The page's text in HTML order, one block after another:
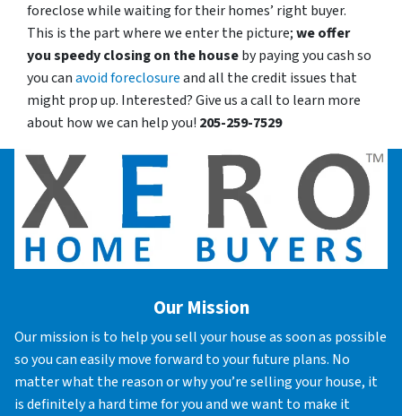
foreclose while waiting for their homes’ right buyer.
This is the part where we enter the picture;we offer
you speedy closing on the houseby paying you cash so
you canavoid foreclosureand all the credit issues that
might prop up. Interested? Give us a call to learn more
about how we can help you! 205-259-7529
Our Mission
Our mission is to help you sell your house as soon as possible
so you can easily move forward to your future plans. No
matter what the reason or why you’re selling your house, it
is definitely a hard time for you and we want to make it